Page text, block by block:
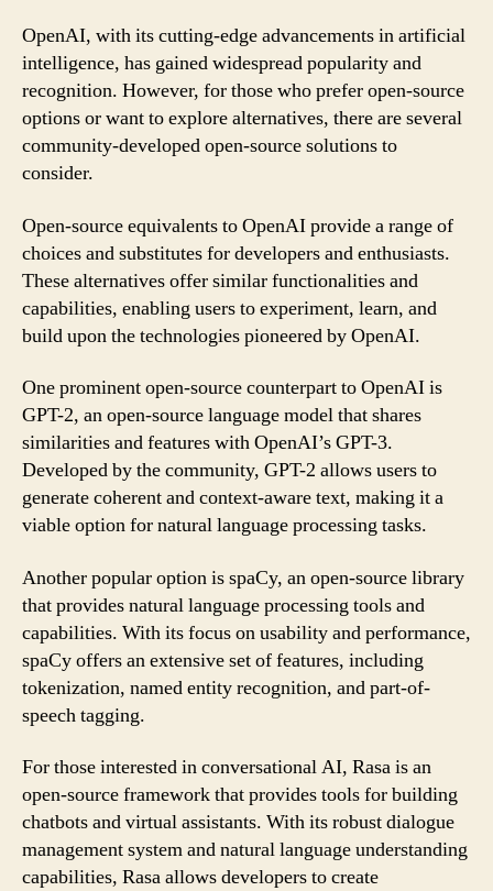
OpenAI, with its cutting-edge advancements in artificial
intelligence, has gained widespread popularity and
recognition. However, for those who prefer open-source
options or want to explore alternatives, there are several
community-developed open-source solutions to
consider.
Open-source equivalents to OpenAI provide a range of
choices and substitutes for developers and enthusiasts.
These alternatives offer similar functionalities and
capabilities, enabling users to experiment, learn, and
build upon the technologies pioneered by OpenAI.
One prominent open-source counterpart to OpenAI is
GPT-2, an open-source language model that shares
similarities and features with OpenAI’s GPT-3.
Developed by the community, GPT-2 allows users to
generate coherent and context-aware text, making it a
viable option for natural language processing tasks.
Another popular option is spaCy, an open-source library
that provides natural language processing tools and
capabilities. With its focus on usability and performance,
spaCy offers an extensive set of features, including
tokenization, named entity recognition, and part-of-
speech tagging.
For those interested in conversational AI, Rasa is an
open-source framework that provides tools for building
chatbots and virtual assistants. With its robust dialogue
management system and natural language understanding
capabilities, Rasa allows developers to create